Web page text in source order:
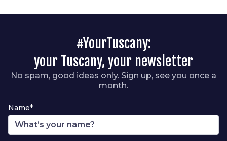
#YourTuscany:
your Tuscany, your newsletter
No spam, good ideas only. Sign up, see you once a
month.
Name*